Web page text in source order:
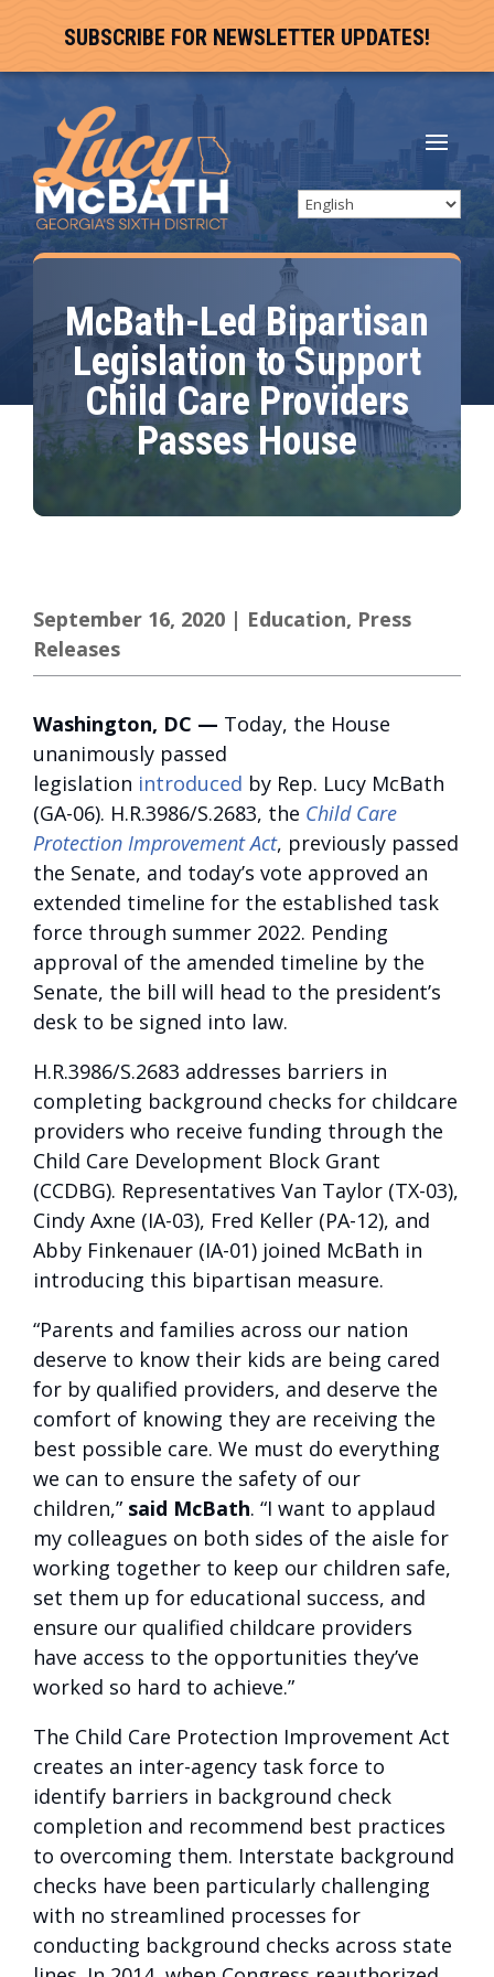
SUBSCRIBE FOR NEWSLETTER UPDATES!
McBath-Led Bipartisan
Legislation to Support
Child Care Providers
Passes House
September 16, 2020 | Education, Press
Releases
Washington, DC — Today, the House
unanimously passed
legislation introduced by Rep. Lucy McBath
(GA-06). H.R.3986/S.2683, the Child Care
Protection Improvement Act, previously passed
the Senate, and today’s vote approved an
extended timeline for the established task
force through summer 2022. Pending
approval of the amended timeline by the
Senate, the bill will head to the president’s
desk to be signed into law.
H.R.3986/S.2683 addresses barriers in
completing background checks for childcare
providers who receive funding through the
Child Care Development Block Grant
(CCDBG). Representatives Van Taylor (TX-03),
Cindy Axne (IA-03), Fred Keller (PA-12), and
Abby Finkenauer (IA-01) joined McBath in
introducing this bipartisan measure.
“Parents and families across our nation
deserve to know their kids are being cared
for by qualified providers, and deserve the
comfort of knowing they are receiving the
best possible care. We must do everything
we can to ensure the safety of our
children,” said McBath. “I want to applaud
my colleagues on both sides of the aisle for
working together to keep our children safe,
set them up for educational success, and
ensure our qualified childcare providers
have access to the opportunities they’ve
worked so hard to achieve.”
The Child Care Protection Improvement Act
creates an inter-agency task force to
identify barriers in background check
completion and recommend best practices
to overcoming them. Interstate background
checks have been particularly challenging
with no streamlined processes for
conducting background checks across state